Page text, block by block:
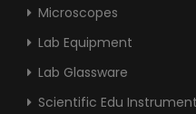
Microscopes
Lab Equipment
Lab Glassware
Scientific Edu